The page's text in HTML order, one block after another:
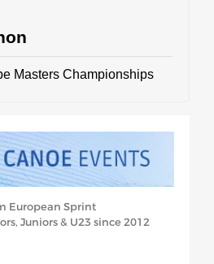
Masters Championships
European Sprint
Juniors & U23since 2012